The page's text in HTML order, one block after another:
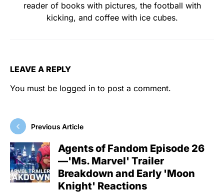
reader of books with pictures, the football with
kicking, and coffee with ice cubes.
LEAVE A REPLY
You must be logged in to post a comment.
Previous Article
Agents of Fandom Episode 26
—'Ms. Marvel' Trailer
Breakdown and Early 'Moon
Knight' Reactions